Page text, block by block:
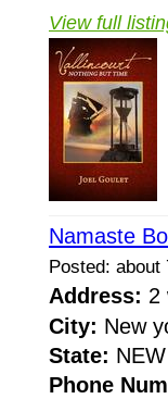
View full
Namaste
Posted:
Address: 2
City: New
State:
Phone